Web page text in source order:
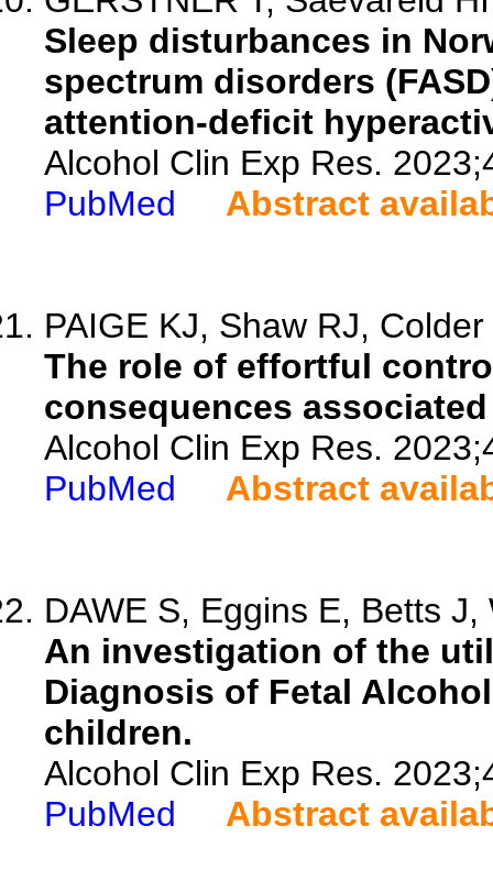
Sleep disturbances in
spectrum disorders
attention-deficit
Alcohol Clin Exp Res.
PubMed
Abstract
PAIGE KJ, Shaw RJ, Colder
The role of effortful
consequences
Alcohol Clin Exp Res.
PubMed
Abstract
DAWE S, Eggins E, Betts
An investigation of the
Diagnosis of Fetal
children.
Alcohol Clin Exp Res.
PubMed
Abstract